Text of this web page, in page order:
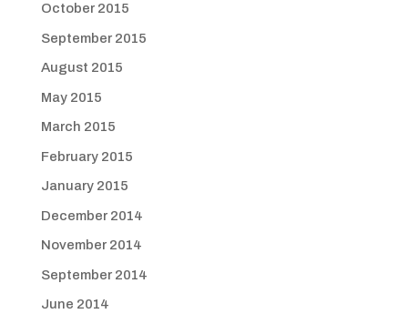
October 2015
September 2015
August 2015
May 2015
March 2015
February 2015
January 2015
December 2014
November 2014
September 2014
June 2014